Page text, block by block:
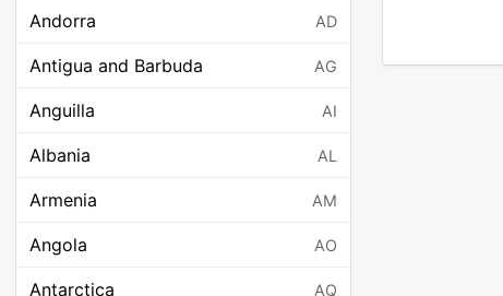
Andorra AD
Antigua and Barbuda AG
Anguilla AI
Albania AL
Armenia AM
Angola AO
Antarctica AQ